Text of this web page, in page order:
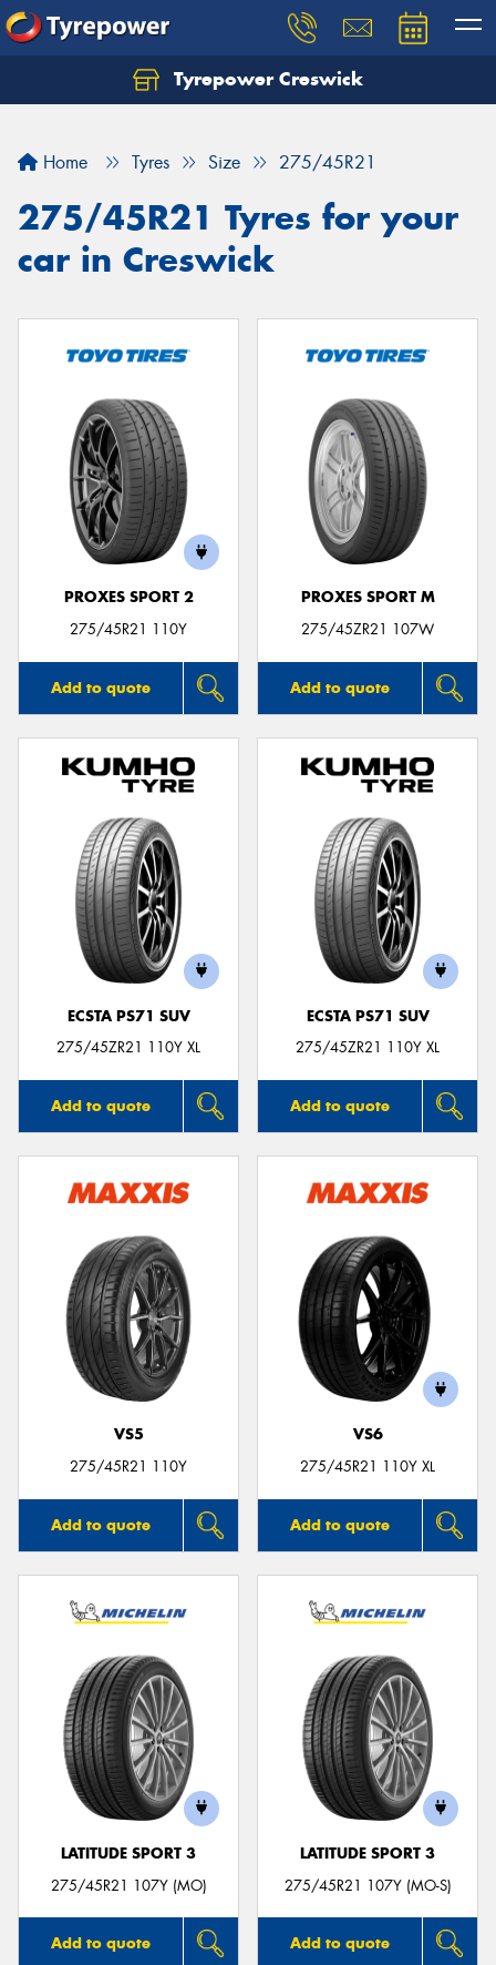
Tyrepower Creswick
Home Tyres Size 275/45R21
275/45R21 Tyres for your
car in Creswick
PROXES SPORT 2
275/45R21 110Y
Add to quote
PROXES SPORT M
275/45ZR21 107W
Add to quote
ECSTA PS71 SUV
275/45ZR21 110Y XL
Add to quote
ECSTA PS71 SUV
275/45ZR21 110Y XL
Add to quote
VS5
275/45R21 110Y
Add to quote
VS6
275/45R21 110Y XL
Add to quote
LATITUDE SPORT 3
275/45R21 107Y (MO)
Add to quote
LATITUDE SPORT 3
275/45R21 107Y (MO-S)
Add to quote